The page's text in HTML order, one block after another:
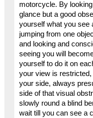
motorcycle. By
glance but a good
yourself what you see
jumping from one
and looking and
seeing you will
yourself to do it on
your view is
your side, always
side of that visual
slowly round a blind
wait till you can see a